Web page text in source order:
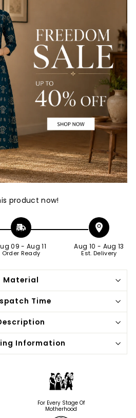
product now!
09 -Aug 11
Order Ready
Aug 10 - Aug 13
Est. Delivery
Material
Time
Information
For Every Stage Of
Motherhood